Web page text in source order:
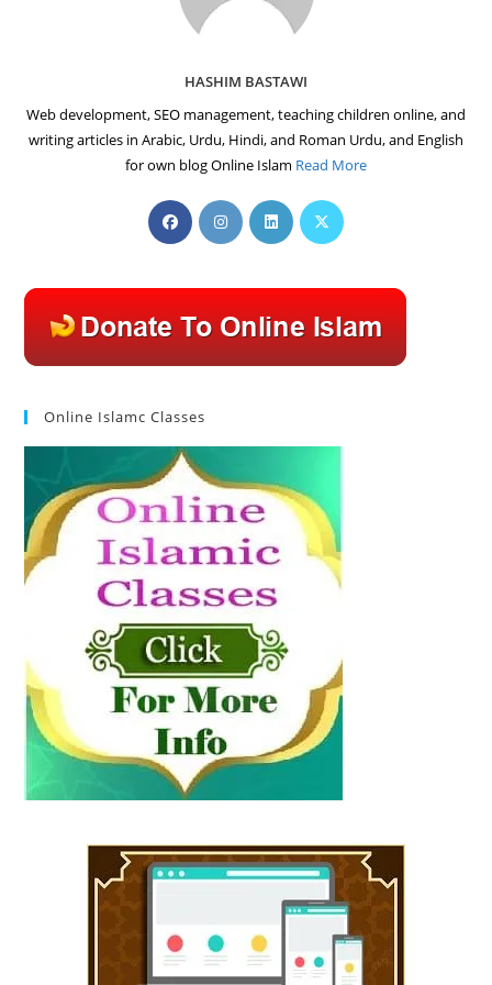
HASHIM BASTAWI
Web development, SEO management, teaching children online, and
writing articles in Arabic, Urdu, Hindi, and Roman Urdu, and English
for own blog Online Islam Read More
Opens
in
new
tab
Opens
in
new
tab
Opens
in
new
tab
Opens
new
tab
Online Islamc Classes